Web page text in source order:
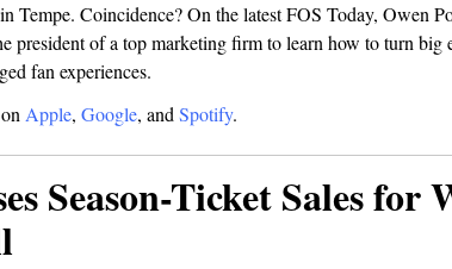
Tempe. Coincidence? On the latest FOS Today, Owen
president of a top marketing firm to learn how to turn big
fan experiences.
Apple, Google, and Spotify.
Season-Ticket Sales for